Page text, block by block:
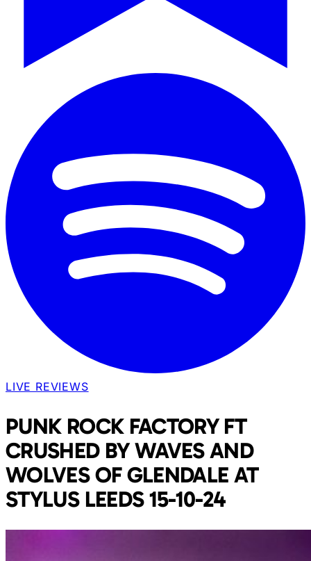
LIVE REVIEWS
PUNK ROCK FACTORY FT
CRUSHED BY WAVES AND
WOLVES OF GLENDALE AT
STYLUS LEEDS 15-10-24